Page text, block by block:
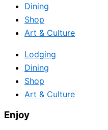
Dining
Shop
Art & Culture
Lodging
Dining
Shop
Art & Culture
Enjoy